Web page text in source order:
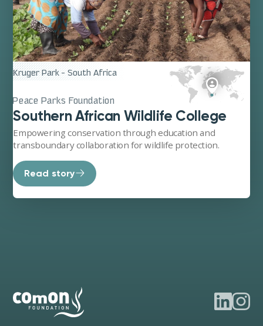
and its power to connect science, communities, and
action.
Kruger Park - South Africa
Peace Parks Foundation
Southern African Wildlife College
Empowering conservation through education and
transboundary collaboration for wildlife protection.
Read story